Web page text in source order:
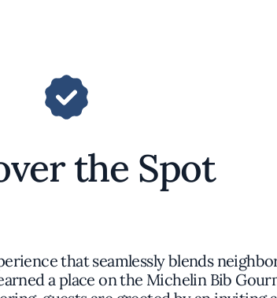
the Spot
that seamlessly blends
a place on the Michelin Bib